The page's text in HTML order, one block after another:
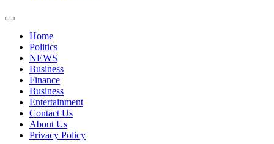
Home
Politics
NEWS
Business
Finance
Business
Entertainment
Contact Us
About Us
Privacy Policy